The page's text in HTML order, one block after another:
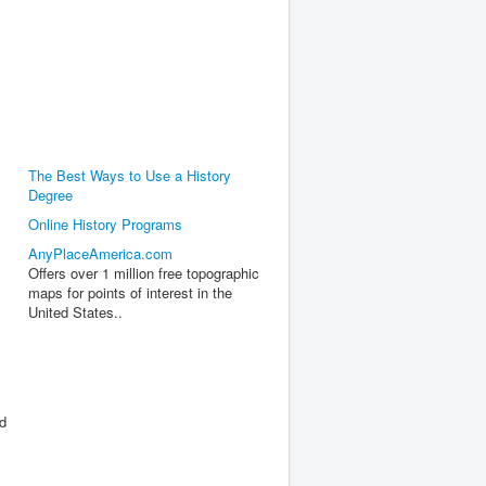
The Best Ways to Use a History
Degree
Online History Programs
AnyPlaceAmerica.com
Offers over 1 million free topographic
maps for points of interest in the
United States..